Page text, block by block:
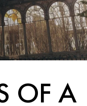
OF A